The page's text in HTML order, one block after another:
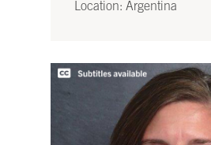
Location: Argentina